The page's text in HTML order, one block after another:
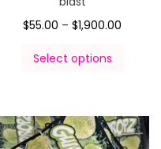
$55.00 – $1,900.00
Select options